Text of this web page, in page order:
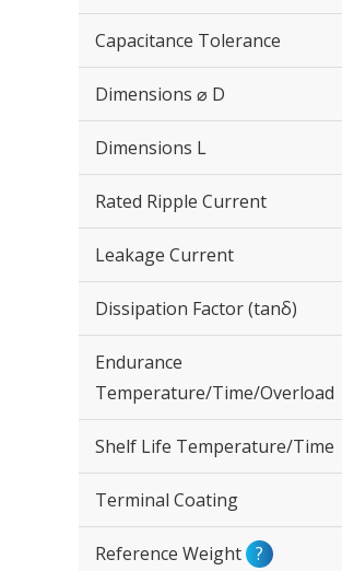
Capacitance Tolerance
Dimensions ⌀ D
Dimensions L
Rated Ripple Current
Leakage Current
Dissipation Factor (tanδ)
Endurance
Temperature/Time/Overload
Shelf Life Temperature/Time
Terminal Coating
Reference Weight ?